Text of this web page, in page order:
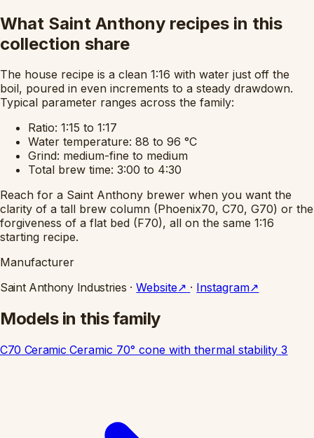
What Saint Anthony recipes in this
collection share
The house recipe is a clean 1:16 with water just off the
boil, poured in even increments to a steady drawdown.
Typical parameter ranges across the family:
Ratio: 1:15 to 1:17
Water temperature: 88 to 96 °C
Grind: medium-fine to medium
Total brew time: 3:00 to 4:30
Reach for a Saint Anthony brewer when you want the
clarity of a tall brew column (Phoenix70, C70, G70) or the
forgiveness of a flat bed (F70), all on the same 1:16
starting recipe.
Manufacturer
Saint Anthony Industries · Website↗ · Instagram↗
Models in this family
C70 Ceramic Ceramic 70° cone with thermal stability 3